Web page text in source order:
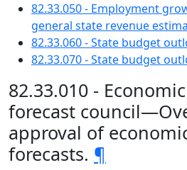
82.33.050 - Employment
general state revenue
82.33.060 - State budget
82.33.070 - State budget
82.33.010 -
forecast
approval of
forecasts. ¶